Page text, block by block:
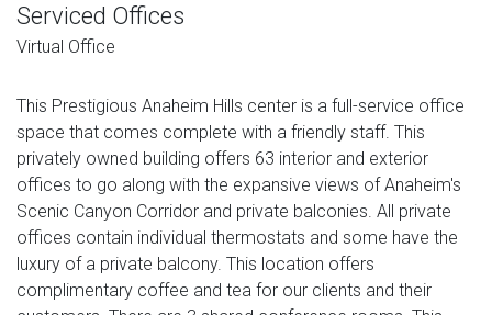
Serviced Offices
Virtual Office
This Prestigious Anaheim Hills center is a full-service office
space that comes complete with a friendly staff. This
privately owned building offers 63 interior and exterior
offices to go along with the expansive views of Anaheim's
Scenic Canyon Corridor and private balconies. All private
offices contain individual thermostats and some have the
luxury of a private balcony. This location offers
complimentary coffee and tea for our clients and their